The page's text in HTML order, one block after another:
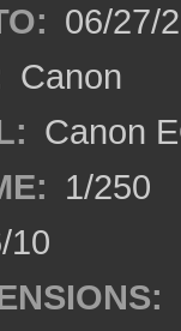
06/27/
Canon
Canon
1/250
10